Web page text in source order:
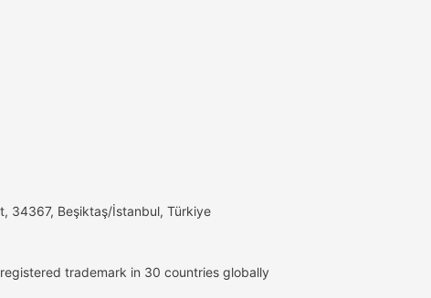
34367, Beşiktaş/İstanbul, Türkiye
trademark in 30 countries globally